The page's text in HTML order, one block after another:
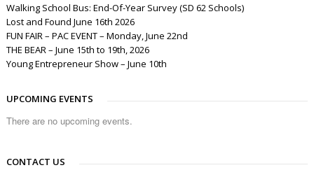
Walking School Bus: End-Of-Year Survey (SD 62 Schools)
Lost and Found June 16th 2026
FUN FAIR – PAC EVENT – Monday, June 22nd
THE BEAR – June 15th to 19th, 2026
Young Entrepreneur Show – June 10th
UPCOMING EVENTS
There are no upcoming events.
CONTACT US